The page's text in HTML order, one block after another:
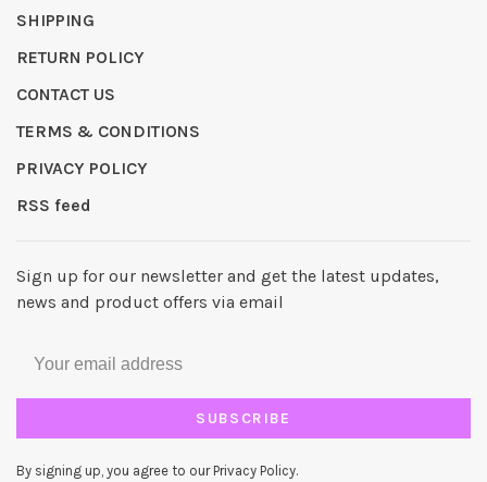
SHIPPING
RETURN POLICY
CONTACT US
TERMS & CONDITIONS
PRIVACY POLICY
RSS feed
Sign up for our newsletter and get the latest updates,
news and product offers via email
SUBSCRIBE
By signing up, you agree to our Privacy Policy.